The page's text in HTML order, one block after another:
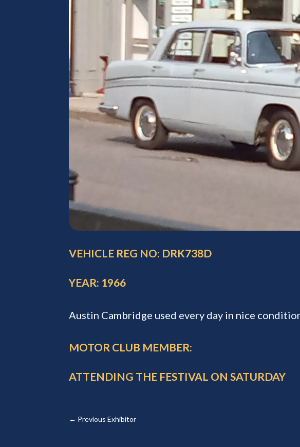
VEHICLE REG NO: DRK738D
YEAR: 1966
Austin Cambridge used every day in nice
MOTOR CLUB MEMBER:
ATTENDING THE FESTIVAL ON SATURDAY
← Previous Exhibitor